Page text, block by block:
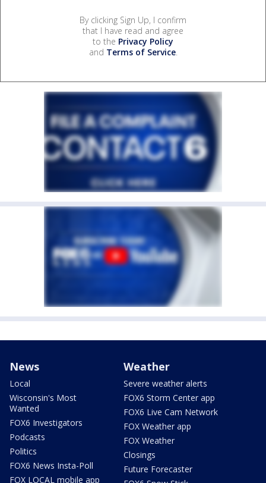
By clicking Sign Up, I confirm
that I have read and agree
to the Privacy Policy
and Terms of Service.
News
Local
Wisconsin's Most
Wanted
FOX6 Investigators
Podcasts
Politics
FOX6 News Insta-Poll
FOX LOCAL mobile app
Weather
Severe weather alerts
FOX6 Storm Center app
FOX6 Live Cam Network
FOX Weather app
FOX Weather
Closings
Future Forecaster